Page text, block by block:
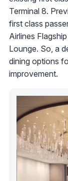
Terminal 8.
first class
Airlines
Lounge. So, a
dining options
improvement.